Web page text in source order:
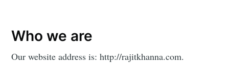
Who we are
Our website address is: http://rajitkhanna.com.